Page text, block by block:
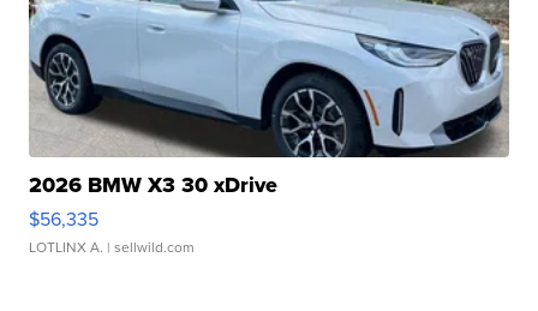
2026 BMW X3 30 xDrive
$56,335
LOTLINX A. | sellwild.com